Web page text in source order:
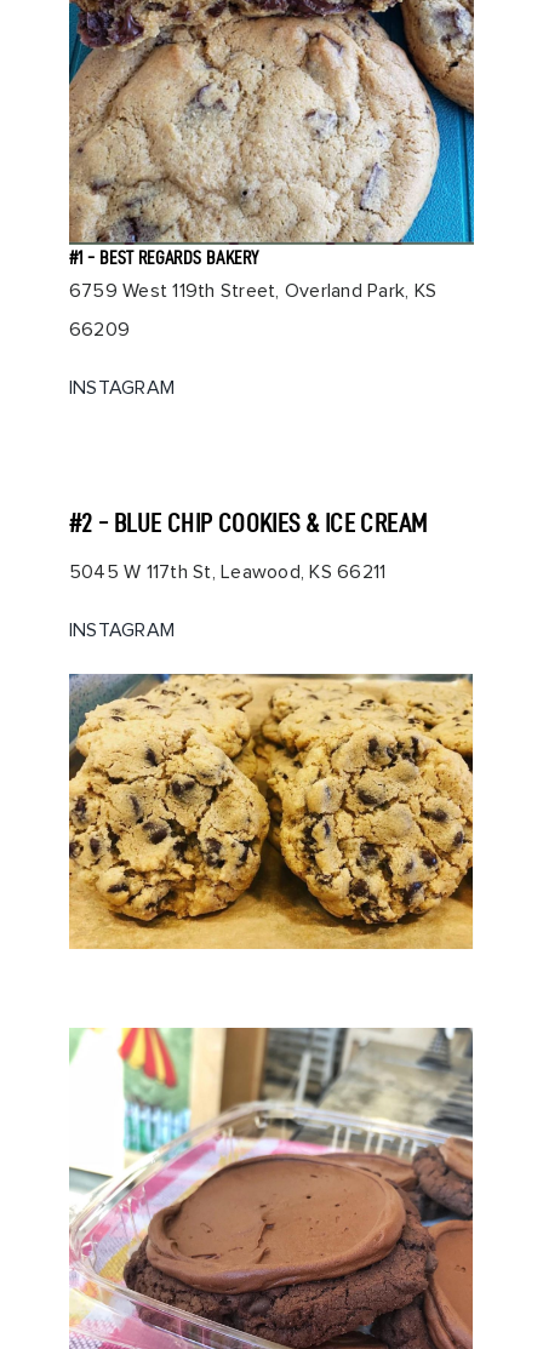
#1 - BEST REGARDS BAKERY
6759 West 119th Street, Overland Park, KS
66209
INSTAGRAM
#2 - BLUE CHIP COOKIES & ICE CREAM
5045 W 117th St, Leawood, KS 66211
INSTAGRAM